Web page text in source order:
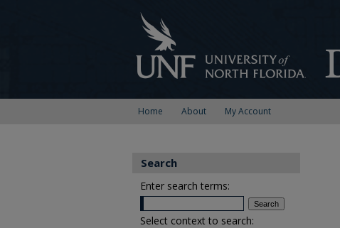
Home About My Account
Search
Enter search terms:
Select context to search: